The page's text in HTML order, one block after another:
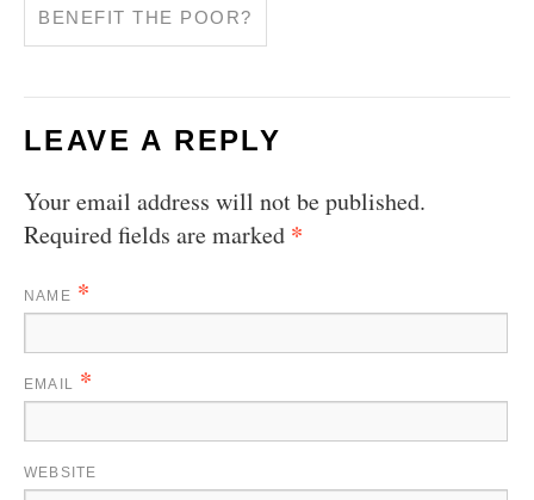
BENEFIT THE POOR?
LEAVE A REPLY
Your email address will not be published.
Required fields are marked *
NAME *
EMAIL *
WEBSITE